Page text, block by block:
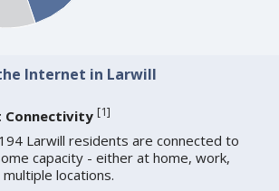
Internet in Larwill
Connectivity [1]
Larwill residents are connected to
capacity - either at home, work,
locations.